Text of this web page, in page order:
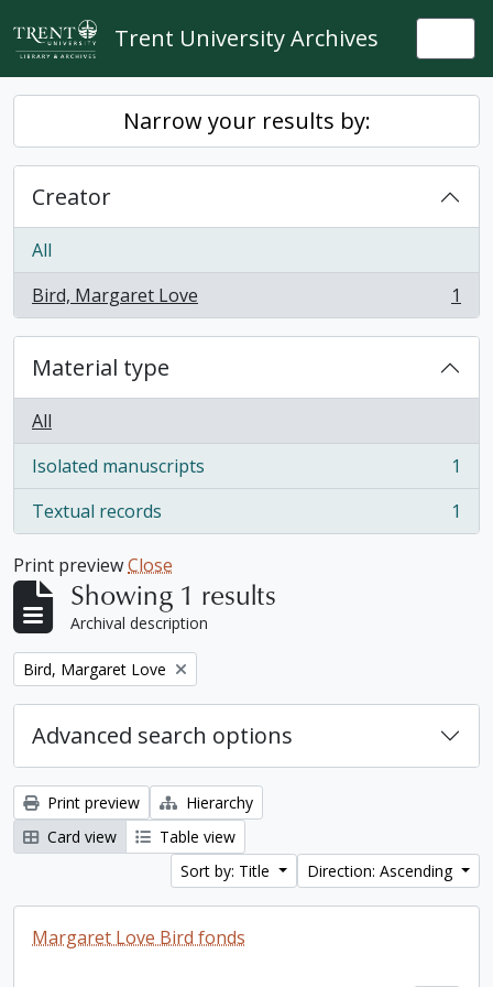
Skip to main content
Trent University Archives
Narrow your results by:
Creator
All
Bird, Margaret Love
, 1 results 1
Material type
All
Isolated manuscripts
, 1 results
1
Textual records
, 1 results 1
Print previewClose
Showing 1 results
Archival description
Remove filter:
Bird, Margaret Love
Advanced search options
Print preview
Hierarchy
Card view
Table view
Sort by: Title
Direction: Ascending
Margaret Love Bird fonds